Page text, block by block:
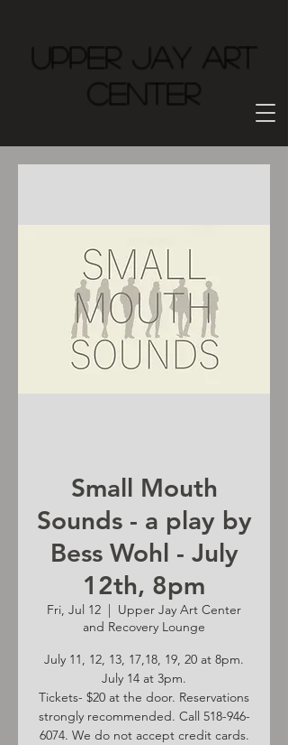
Upper Jay Art
Center
Small Mouth
Sounds - a play by
Bess Wohl - July
12th, 8pm
Fri, Jul 12
  |
Upper Jay Art Center
and Recovery Lounge
July 11, 12, 13, 17,18, 19, 20 at 8pm.
July 14 at 3pm.
Tickets- $20 at the door. Reservations
strongly recommended. Call 518-946-
6074. We do not accept credit cards.